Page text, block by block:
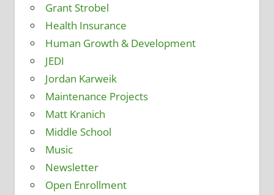
Grant Strobel
Health Insurance
Human Growth & Development
JEDI
Jordan Karweik
Maintenance Projects
Matt Kranich
Middle School
Music
Newsletter
Open Enrollment